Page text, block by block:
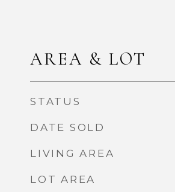
AREA & LOT
STATUS
DATE SOLD
LIVING AREA
LOT AREA